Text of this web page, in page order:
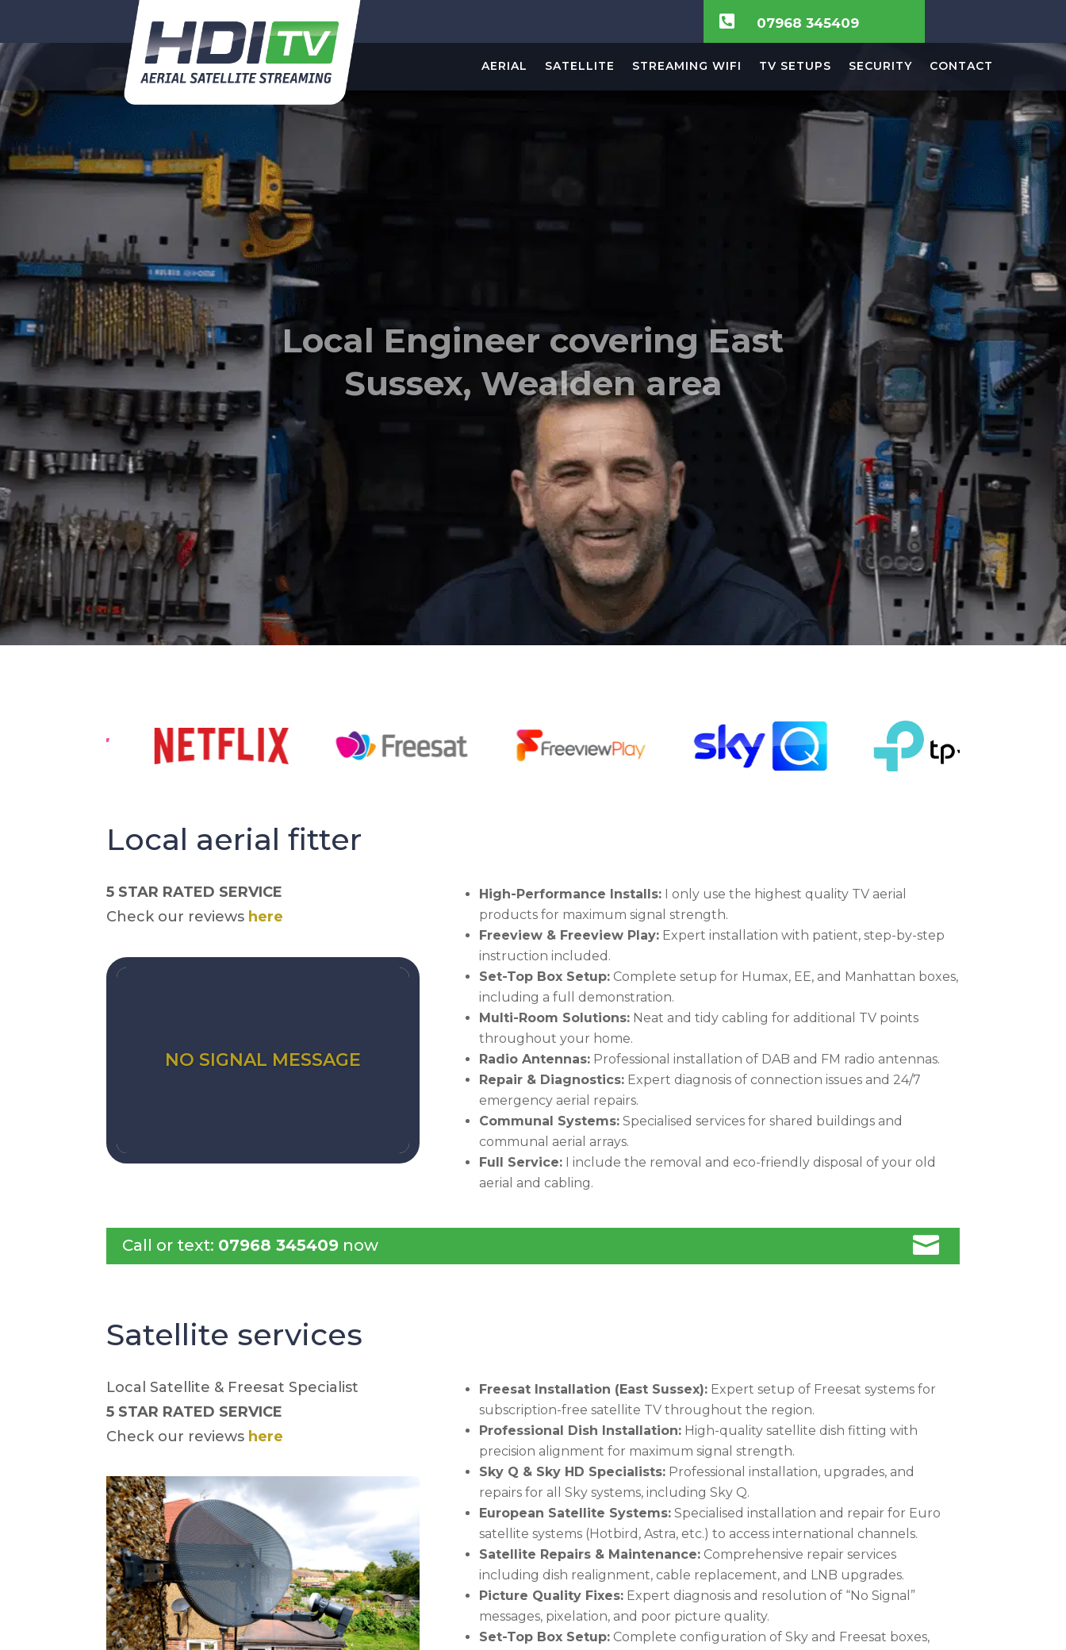
 07968 345409
AERIAL SATELLITE STREAMING WIFI TV SETUPS SECURITY CONTACT
Sole trader specializing in
everything related to Television,
Aerial, Satellite and Streaming
setup
Local aerial fitter
5 STAR RATED SERVICE
Check our reviews here
NO SIGNAL MESSAGE
High-Performance Installs: I only use the highest quality TV aerial
products for maximum signal strength.
Freeview & Freeview Play: Expert installation with patient, step-by-step
instruction included.
Set-Top Box Setup: Complete setup for Humax, EE, and Manhattan boxes,
including a full demonstration.
Multi-Room Solutions: Neat and tidy cabling for additional TV points
throughout your home.
Radio Antennas: Professional installation of DAB and FM radio antennas.
Repair & Diagnostics: Expert diagnosis of connection issues and 24/7
emergency aerial repairs.
Communal Systems: Specialised services for shared buildings and
communal aerial arrays.
Full Service: I include the removal and eco-friendly disposal of your old
aerial and cabling.
Call or text: 07968 345409 now 
Satellite services
Local Satellite & Freesat Specialist
5 STAR RATED SERVICE
Check our reviews here
Freesat Installation (East Sussex):Expert setup of Freesat systems for
subscription-free satellite TV throughout the region.
Professional Dish Installation:High-quality satellite dish fitting with
precision alignment for maximum signal strength.
Sky Q & Sky HD Specialists:Professional installation, upgrades, and
repairs for all Sky systems, including Sky Q.
European Satellite Systems:Specialised installation and repair for Euro
satellite systems (Hotbird, Astra, etc.) to access international channels.
Satellite Repairs & Maintenance:Comprehensive repair services
including dish realignment, cable replacement, and LNB upgrades.
Picture Quality Fixes:Expert diagnosis and resolution of “No Signal”
messages, pixelation, and poor picture quality.
Set-Top Box Setup:Complete configuration of Sky and Freesat boxes,